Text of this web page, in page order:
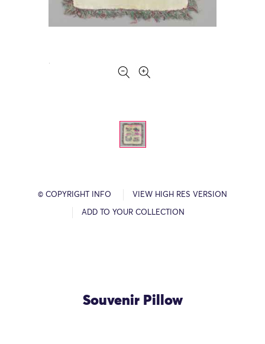
© COPYRIGHT INFO VIEW HIGH RES VERSION
ADD TO YOUR COLLECTION
Souvenir Pillow